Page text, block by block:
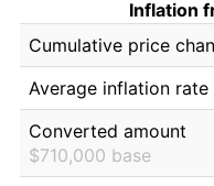
Inflation
Cumulative price
Average inflation rate
Converted amount
$710,000 base